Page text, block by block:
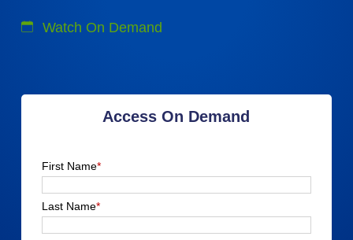
Watch On Demand
Access On Demand
*
First Name
*
Last Name